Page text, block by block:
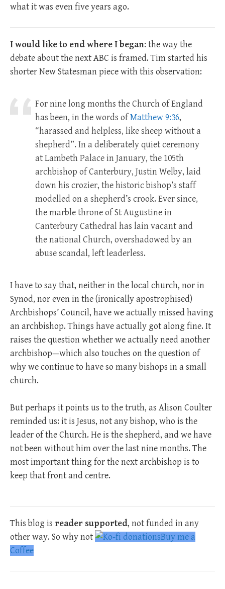
what it was even five years ago.
I would like to end where I began: the way the
debate about the next ABC is framed. Tim started his
shorter New Statesman piece with this observation:
For nine long months the Church of England
has been, in the words ofMatthew 9:36,
“harassed and helpless, like sheep without a
shepherd”. In a deliberately quiet ceremony
at Lambeth Palace in January, the 105th
archbishop of Canterbury, Justin Welby, laid
down his crozier, the historic bishop’s staff
modelled on a shepherd’s crook. Ever since,
the marble throne of St Augustine in
Canterbury Cathedral has lain vacant and
the national Church, overshadowed by an
abuse scandal, left leaderless.
I have to say that, neither in the local church, nor in
Synod, nor even in the (ironically apostrophised)
Archbishops’ Council, have we actually missed having
an archbishop. Things have actually got along fine. It
raises the question whether we actually need another
archbishop—which also touches on the question of
why we continue to have so many bishops in a small
church.
But perhaps it points us to the truth, as Alison Coulter
reminded us: it is Jesus, not any bishop, who is the
leader of the Church. He is the shepherd, and we have
not been without him over the last nine months. The
most important thing for the next archbishop is to
keep that front and centre.
This blog is reader supported, not funded in any
other way. So why not
Buy me a
Coffee